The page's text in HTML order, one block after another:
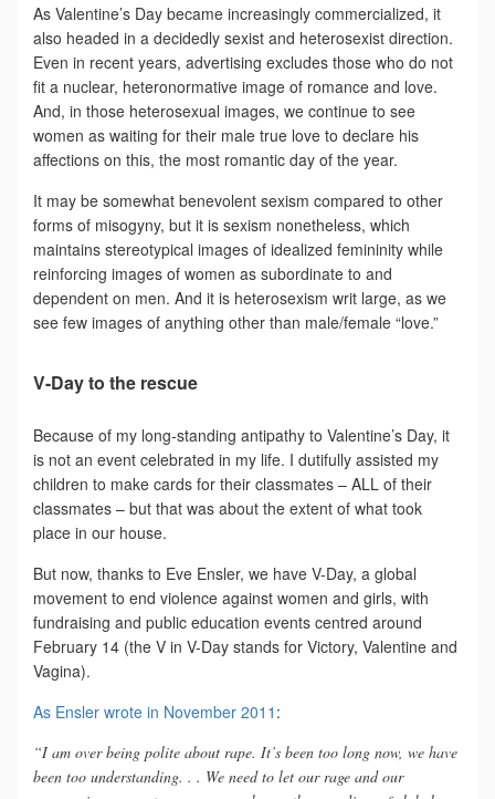
As Valentine’s Day became increasingly commercialized, it
also headed in a decidedly sexist and heterosexist direction.
Even in recent years, advertising excludes those who do not
fit a nuclear, heteronormative image of romance and love.
And, in those heterosexual images, we continue to see
women as waiting for their male true love to declare his
affections on this, the most romantic day of the year.
It may be somewhat benevolent sexism compared to other
forms of misogyny, but it is sexism nonetheless, which
maintains stereotypical images of idealized femininity while
reinforcing images of women as subordinate to and
dependent on men. And it is heterosexism writ large, as we
see few images of anything other than male/female “love.”
V-Day to the rescue
Because of my long-standing antipathy to Valentine’s Day, it
is not an event celebrated in my life. I dutifully assisted my
children to make cards for their classmates – ALL of their
classmates – but that was about the extent of what took
place in our house.
But now, thanks to Eve Ensler, we have V-Day, a global
movement to end violence against women and girls, with
fundraising and public education events centred around
February 14 (the V in V-Day stands for Victory, Valentine and
Vagina).
As Ensler wrote in November 2011 :
“I am over being polite about rape. It’s been too long now, we have
been too understanding. . . We need to let our rage and our